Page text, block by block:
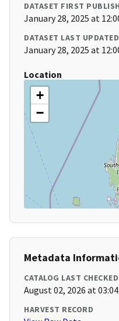
DATASET FIRST
January 28, 2025 at
DATASET LAST UPDATED
January 28, 2025 at
Location
+
−
Metadata
CATALOG LAST CHECKED
August 02, 2026 at 03:04
HARVEST RECORD